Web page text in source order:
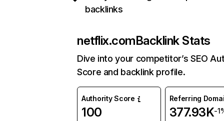
backlinks
netflix.comBacklink Stats
Dive into your competitor’s SEO
Score and backlink profile.
Authority Score
100
Referring
377.93K-